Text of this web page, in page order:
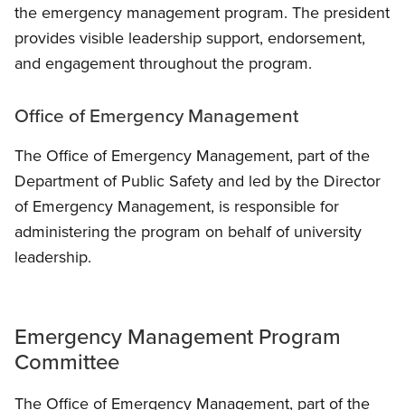
the emergency management program. The president
provides visible leadership support, endorsement,
and engagement throughout the program.
Office of Emergency Management
The Office of Emergency Management, part of the
Department of Public Safety and led by the Director
of Emergency Management, is responsible for
administering the program on behalf of university
leadership.
Emergency Management Program
Committee
The Office of Emergency Management, part of the